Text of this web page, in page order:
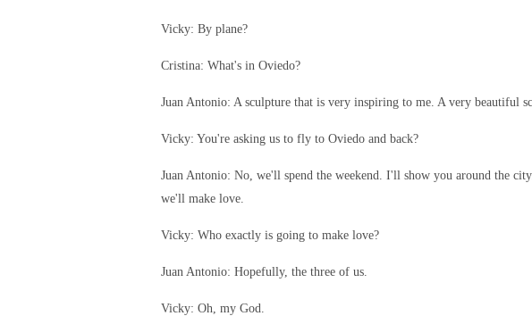
Vicky: By plane?
Cristina: What's in Oviedo?
Juan Antonio: A sculpture that is very inspiring to me. A very beautiful
Vicky: You're asking us to fly to Oviedo and back?
Juan Antonio: No, we'll spend the weekend. I'll show you around the
we'll make love.
Vicky: Who exactly is going to make love?
Juan Antonio: Hopefully, the three of us.
Vicky: Oh, my God.